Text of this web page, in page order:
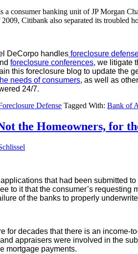
a consumer banking unit of JP Morgan
Citibank also separated its troubled
DeCorpo handles foreclosure
foreclosure conferences, we litigate
this foreclosure blog to update the
needs of consumers, as well as
24/7.
Defense Tagged With: Bank of
the Homeowners, for
that had been submitted
to it that the consumer’s
of the banks to properly
for decades that there is an income-
appraisers were involved in the
mortgage payments.